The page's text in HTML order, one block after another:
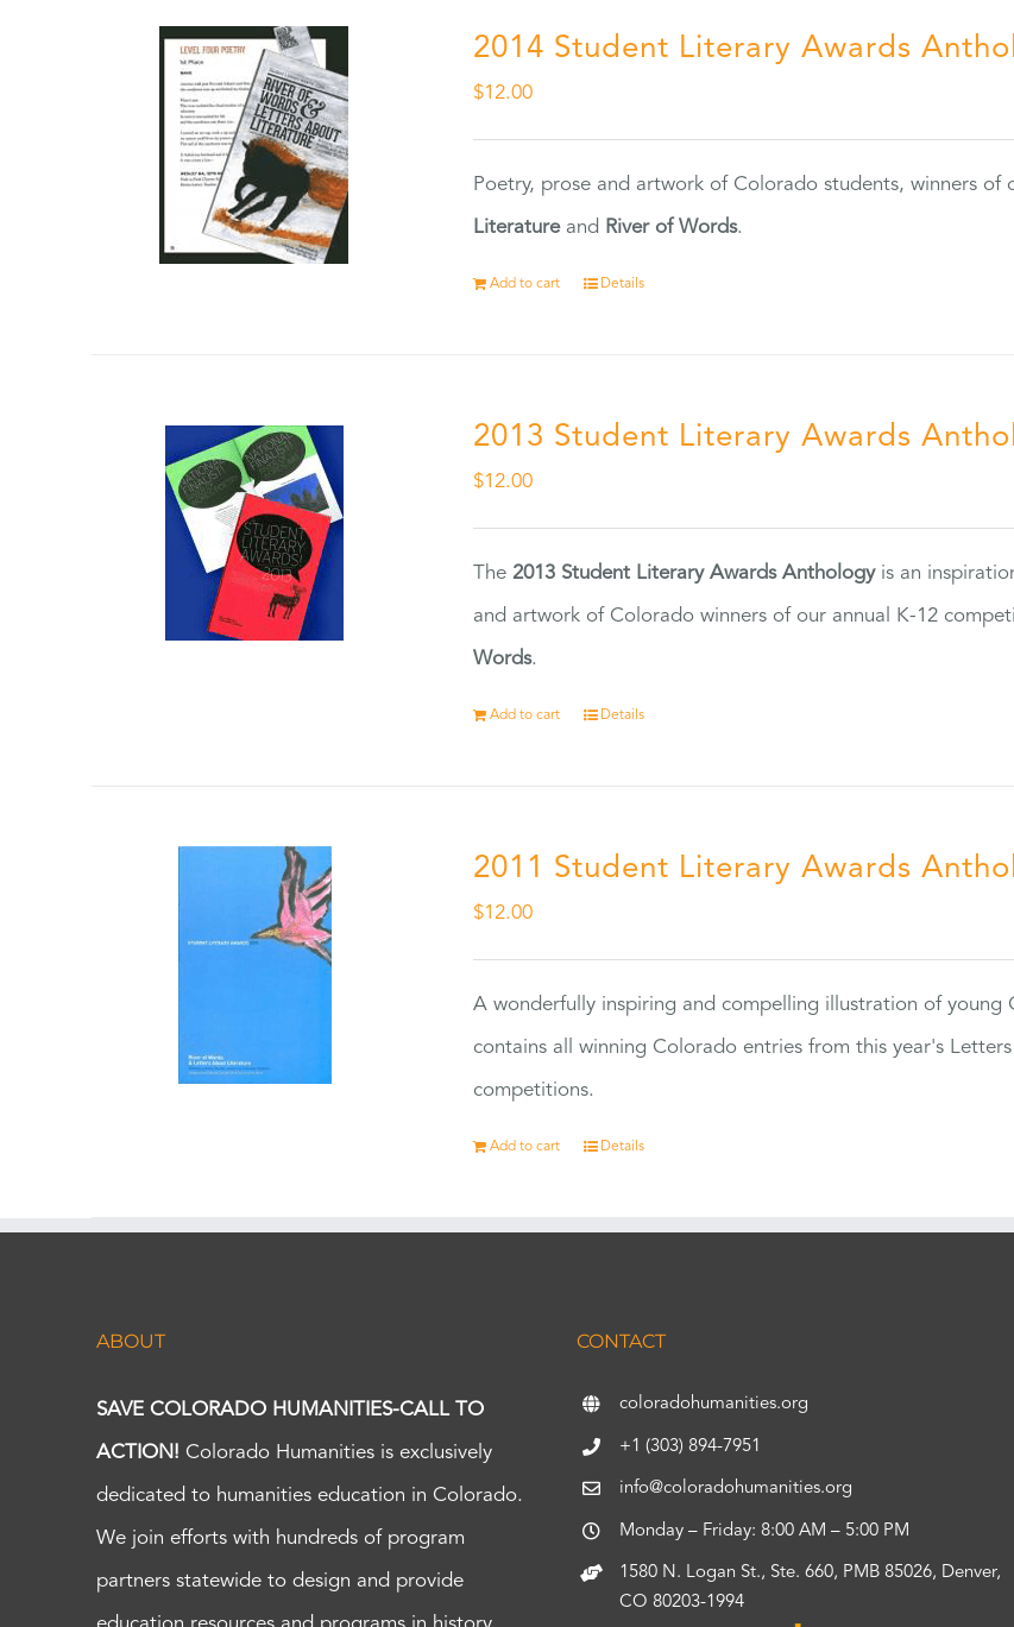
2014 Student Literary Awards
$12.00
Poetry, prose and artwork of Colorado students, winners
Literatureand River of Words.
Add to cart Details
2013 Student Literary Awards
$12.00
The2013 Student Literary Awards Anthologyis an
and artwork of Colorado winners of our annual K-12
Words.
Add to cart Details
2011 Student Literary Awards
$12.00
A wonderfully inspiring and compelling illustration of
contains all winning Colorado entries from this year's
competitions.
Add to cart Details
ABOUT
SAVE COLORADO HUMANITIES-CALL TO
ACTION! Colorado Humanities is exclusively
dedicated to humanities education in Colorado.
We join efforts with hundreds of program
partners statewide to design and provide
CONTACT
coloradohumanities.org
+1 (303) 894-7951
info@coloradohumanities.org
Monday – Friday: 8:00 AM – 5:00 PM
1580 N. Logan St., Ste. 660, PMB 85026, Denver,
CO 80203-1994